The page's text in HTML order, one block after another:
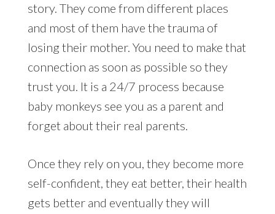
story. They come from different places
and most of them have the trauma of
losing their mother. You need to make that
connection as soon as possible so they
trust you. It is a 24/7 process because
baby monkeys see you as a parent and
forget about their real parents.
Once they rely on you, they become more
self-confident, they eat better, their health
gets better and eventually they will